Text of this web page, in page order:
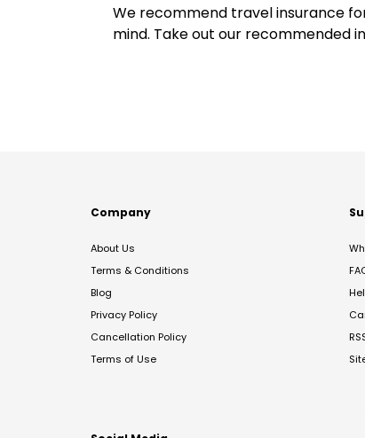
We recommend travel insurance
mind. Take out our recommended
Company
About Us
Terms & Conditions
Blog
Privacy Policy
Cancellation Policy
Terms of Use